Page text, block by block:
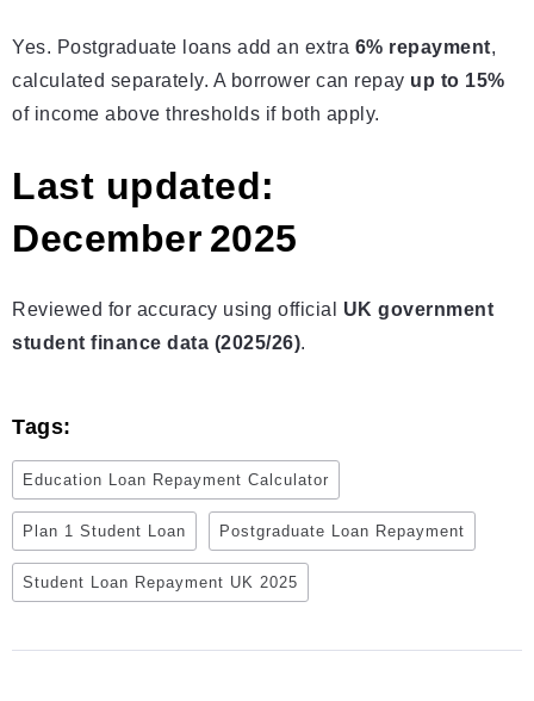
Yes. Postgraduate loans add an extra 6% repayment,
calculated separately. A borrower can repay up to 15%
of income above thresholds if both apply.
Last updated:
December 2025
Reviewed for accuracy using official UK government
student finance data (2025/26).
Tags:
Education Loan Repayment Calculator
Plan 1 Student Loan Postgraduate Loan Repayment
Student Loan Repayment UK 2025